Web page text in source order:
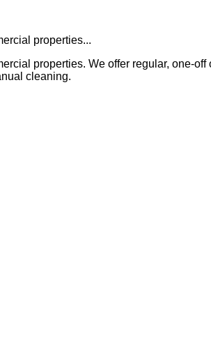
properties...
properties. We offer regular, one-
cleaning.